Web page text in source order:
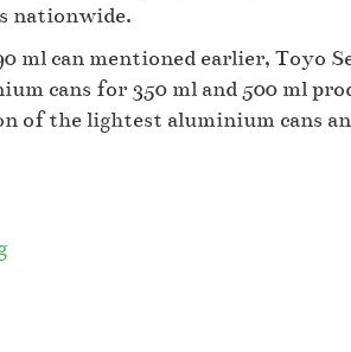
nationwide.
ml can mentioned earlier, Toyo
cans for 350 ml and 500 ml
of the lightest aluminium cans